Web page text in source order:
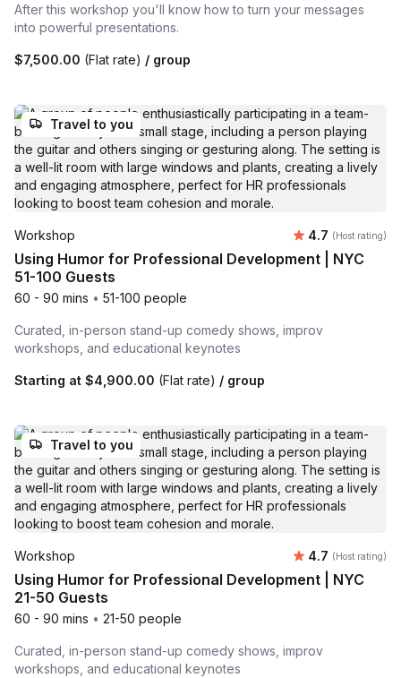
After this workshop you'll know how to turn your messages
into powerful presentations.
$7,500.00 (Flat rate) / group
Travel to you
Workshop Average
4.7 (Host rating)
Using Humor for Professional Development | NYC
51-100 Guests
60 - 90 mins • 51-100 people
Curated, in-person stand-up comedy shows, improv
workshops, and educational keynotes
Starting at $4,900.00 (Flat rate) / group
Travel to you
Workshop Average
4.7 (Host rating)
Using Humor for Professional Development | NYC
21-50 Guests
60 - 90 mins • 21-50 people
Curated, in-person stand-up comedy shows, improv
workshops, and educational keynotes